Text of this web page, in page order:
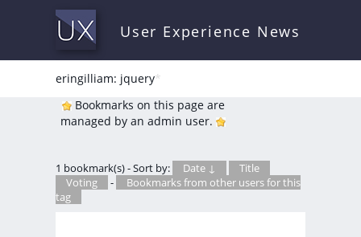
User Experience News
eringilliam: jquery*
Bookmarks on this page are
managed by an admin user.
1 bookmark(s) - Sort by: Date ↓
Title
Voting
-
Bookmarks from other users for this
tag